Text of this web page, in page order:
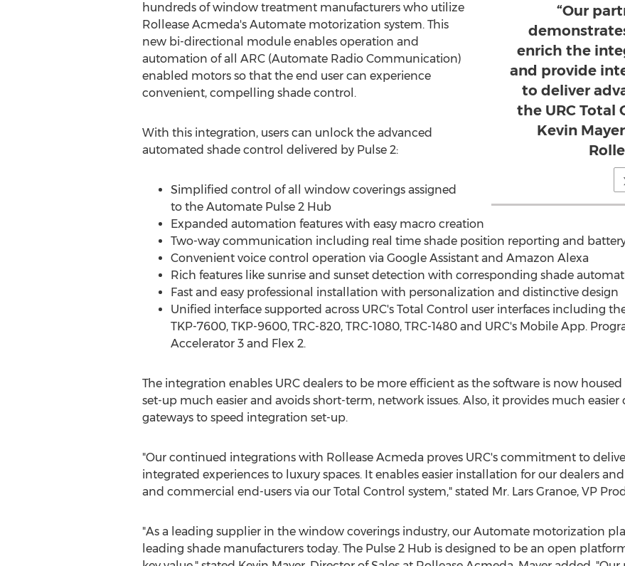
“Our
enrich the
and provide
to deliver
the URC Total
Kevin
hundreds of window treatment manufacturers who utilize
Rollease Acmeda's Automate motorization system. This
new bi-directional module enables operation and
automation of all ARC (Automate Radio Communication)
enabled motors so that the end user can experience
convenient, compelling shade control.
With this integration, users can unlock the advanced
automated shade control delivered by Pulse 2:
Simplified control of all window coverings assigned
to the Automate Pulse 2 Hub
Expanded automation features with easy macro creation
Two-way communication including real time shade position reporting and
Convenient voice control operation via Google Assistant and Amazon Alexa
Rich features like sunrise and sunset detection with corresponding shade
Fast and easy professional installation with personalization and distinctive design
Unified interface supported across URC's Total Control user interfaces including
TKP-7600, TKP-9600, TRC-820, TRC-1080, TRC-1480 and URC's Mobile App.
Accelerator 3 and Flex 2.
The integration enables URC dealers to be more efficient as the software is now
set-up much easier and avoids short-term, network issues. Also, it provides much
gateways to speed integration set-up.
"Our continued integrations with Rollease Acmeda proves URC's commitment to
integrated experiences to luxury spaces. It enables easier installation for our dealers
and commercial end-users via our Total Control system," stated Mr. Lars Granoe, VP
"As a leading supplier in the window coverings industry, our Automate motorization
leading shade manufacturers today. The Pulse 2 Hub is designed to be an open